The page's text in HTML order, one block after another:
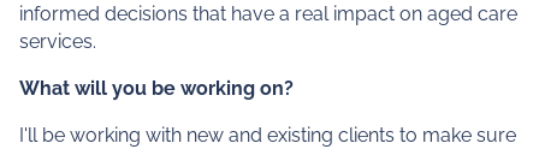
informed decisions that have a real impact on aged care
services.
What will you be working on?
I'll be working with new and existing clients to make sure